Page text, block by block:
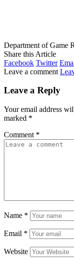
Department of Game
Share this Article
Facebook Twitter
Leave a comment
Leave a Reply
Your email address
marked *
Comment *
Name *
Email *
Website